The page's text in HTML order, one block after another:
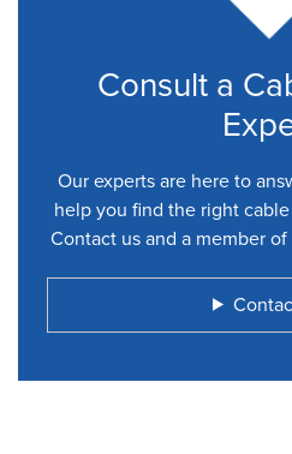
Consult a
Our experts are here to
help you find the right
Contact us and a member